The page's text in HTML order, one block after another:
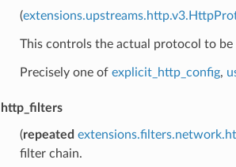
(
This controls the actual protocol to be
Precisely one of explicit_http_config,
http_filters
(repeated
filter chain.